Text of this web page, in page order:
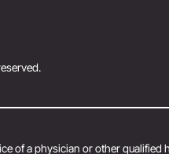
of a physician or other